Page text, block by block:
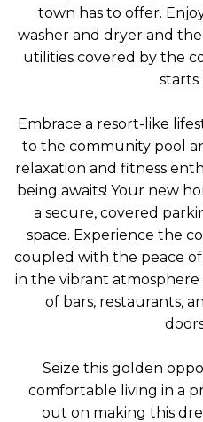
town has to offer.
washer and dryer and
utilities covered by the
starts
Embrace a resort-like
to the community pool
relaxation and fitness
being awaits! Your new
a secure, covered
space. Experience the
coupled with the peace
in the vibrant atmosphere
of bars, restaurants,
Seize this golden
comfortable living in a
out on making this